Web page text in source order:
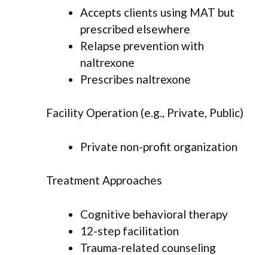
Accepts clients using MAT but
prescribed elsewhere
Relapse prevention with
naltrexone
Prescribes naltrexone
Facility Operation (e.g., Private, Public)
Private non-profit organization
Treatment Approaches
Cognitive behavioral therapy
12-step facilitation
Trauma-related counseling